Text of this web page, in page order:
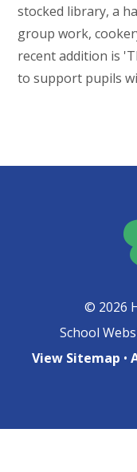
stocked library, a
group work,
recent addition is
to support pupils
© 2026
School
View Sitemap •